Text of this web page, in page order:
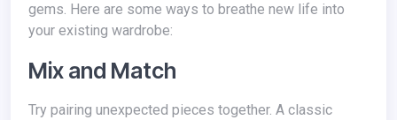
gems. Here are some ways to breathe new life into
your existing wardrobe:
Mix and Match
Try pairing unexpected pieces together. A classic